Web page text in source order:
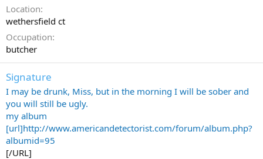
Location
wethersfield ct
Occupation
butcher
Signature
I may be drunk, Miss, but in the morning I will be sober and
you will still be ugly.
my album
[url]http://www.americandetectorist.com/forum/album.php?
albumid=95
[/URL]